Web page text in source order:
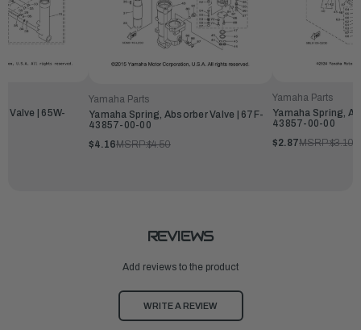
Valve | 65W-
Yamaha Parts
Yamaha Spring, Absorber Valve | 67F-
43857-00-00
$4.16MSRP:$4.50
Yamaha Parts
Yamaha Spring,
43857-00-00
$2.87MSRP:$3.10
REVIEWS
Add reviews to the product
WRITE A REVIEW